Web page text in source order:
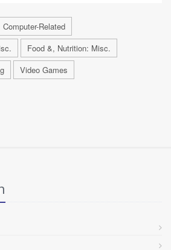
Computer-Related
Food &, Nutrition: Misc.
Video Games